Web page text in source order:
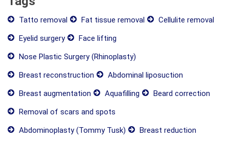
Tatto removal Fat tissue removal
Cellulite removal
Eyelid surgery
Face lifting
Nose Plastic Surgery (Rhinoplasty)
Breast reconstruction
Abdominal liposuction
Breast augmentation
Aquafilling
Beard correction
Removal of scars and spots
Abdominoplasty (Tommy Tusk)
Breast reduction